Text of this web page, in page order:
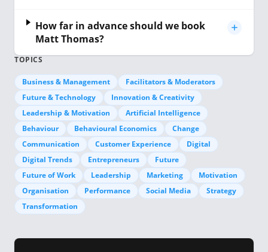
TOPICS
Business & Management
Facilitators & Moderators
Future & Technology
Innovation & Creativity
Leadership & Motivation
Artificial Intelligence
Behaviour
Behavioural Economics
Change
Communication
Customer Experience
Digital
Digital Trends
Entrepreneurs
Future
Future of Work
Leadership Marketing
Motivation
Organisation
Performance Social Media
Strategy
Transformation
How far in advance should we book
Matt Thomas?